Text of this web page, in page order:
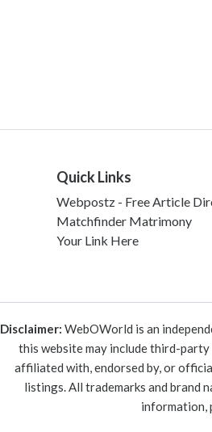
Quick Links
Webpostz - Free Article
Matchfinder Matrimony
Your Link Here
Disclaimer: WebOWorld is an
this website may include third-
affiliated with, endorsed by, or
listings. All trademarks and brand
information,